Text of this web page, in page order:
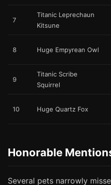
7
Titanic Leprechaun
Kitsune
8 Huge Empyrean Owl
9
Titanic Scribe
Squirrel
10 Huge Quartz Fox
Honorable
Several pets narrowly